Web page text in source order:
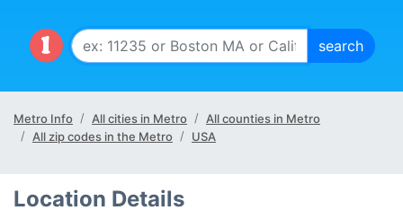
Metro Info All cities in Metro
All counties in Metro
All zip codes in the Metro
USA
Location Details